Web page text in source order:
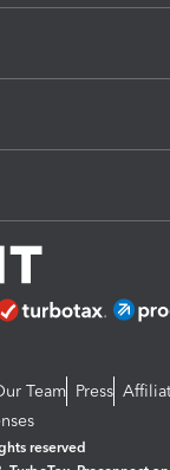
Team Press
reserved